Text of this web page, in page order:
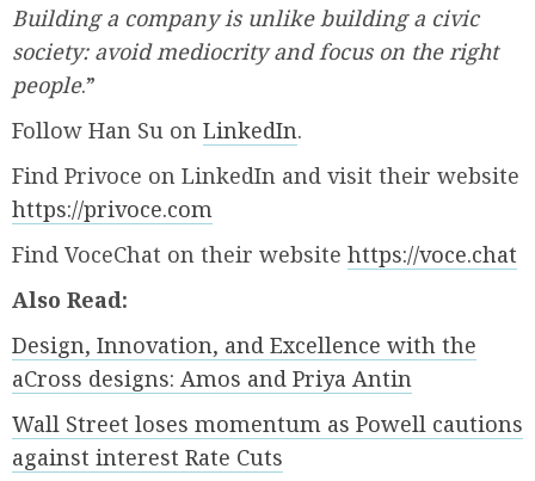
Building a company is unlike building a civic
society: avoid mediocrity and focus on the right
people.”
Follow Han Su on LinkedIn.
Find Privoce on LinkedIn and visit their website
https://privoce.com
Find VoceChat on their website https://voce.chat
Also Read:
Design, Innovation, and Excellence with the
aCross designs: Amos and Priya Antin
Wall Street loses momentum as Powell cautions
against interest Rate Cuts